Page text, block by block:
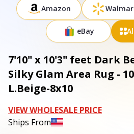
Amazon
eBay
7'10" x 10'3" feet Dark
Silky Glam Area Rug -
L.Beige-8x10
VIEW WHOLESALE PRICE
Ships From